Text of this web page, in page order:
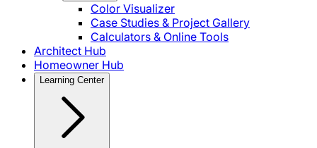
Color Visualizer
Case Studies & Project Gallery
Calculators & Online Tools
Architect Hub
Homeowner Hub
Learning Center